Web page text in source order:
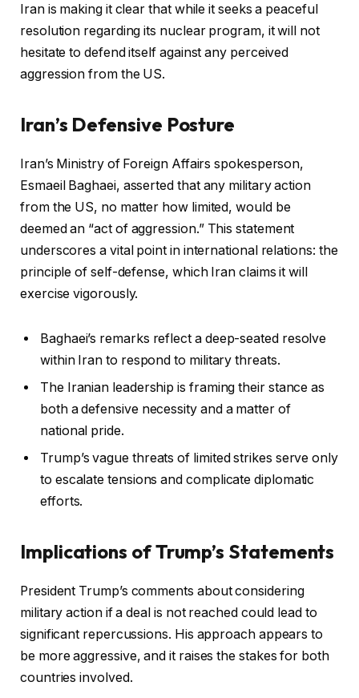
Iran is making it clear that while it seeks a peaceful
resolution regarding its nuclear program, it will not
hesitate to defend itself against any perceived
aggression from the US.
Iran’s Defensive Posture
Iran’s Ministry of Foreign Affairs spokesperson,
Esmaeil Baghaei, asserted that any military action
from the US, no matter how limited, would be
deemed an “act of aggression.” This statement
underscores a vital point in international relations: the
principle of self-defense, which Iran claims it will
exercise vigorously.
Baghaei’s remarks reflect a deep-seated resolve
within Iran to respond to military threats.
The Iranian leadership is framing their stance as
both a defensive necessity and a matter of
national pride.
Trump’s vague threats of limited strikes serve only
to escalate tensions and complicate diplomatic
efforts.
Implications of Trump’s Statements
President Trump’s comments about considering
military action if a deal is not reached could lead to
significant repercussions. His approach appears to
be more aggressive, and it raises the stakes for both
countries involved.